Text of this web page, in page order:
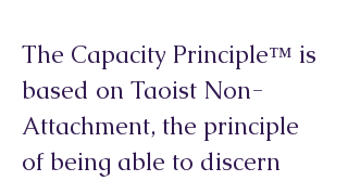
The Capacity Principle™ is
based on Taoist Non-
Attachment, the principle
of being able to discern